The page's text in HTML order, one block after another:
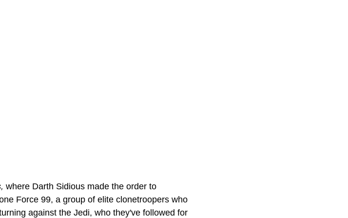
where Darth Sidious made the order to
Force 99, a group of elite clonetroopers who
against the Jedi, who they've followed for